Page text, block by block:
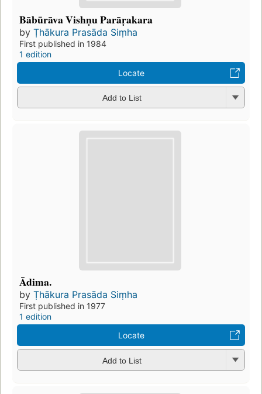
Bābūrāva Vishṇu Parāṛakara
by Ṭhākura Prasāda Siṃha
First published in 1984
1 edition
Locate
Add to List
Ādima.
by Ṭhākura Prasāda Siṃha
First published in 1977
1 edition
Locate
Add to List